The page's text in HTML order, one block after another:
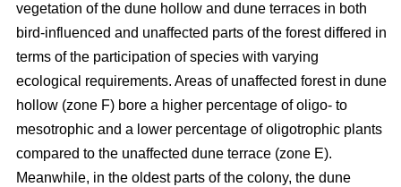
vegetation of the dune hollow and dune terraces in both
bird-influenced and unaffected parts of the forest differed in
terms of the participation of species with varying
ecological requirements. Areas of unaffected forest in dune
hollow (zone F) bore a higher percentage of oligo- to
mesotrophic and a lower percentage of oligotrophic plants
compared to the unaffected dune terrace (zone E).
Meanwhile, in the oldest parts of the colony, the dune